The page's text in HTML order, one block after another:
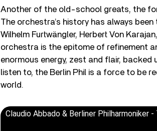
Another of the old-school greats, the
The orchestra’s history has always
Wilhelm Furtwängler, Herbert Von
orchestra is the epitome of refinement
enormous energy, zest and flair,
listen to, the Berlin Phil is a force to be
world.
Claudio Abbado & Berliner Philharmoniker